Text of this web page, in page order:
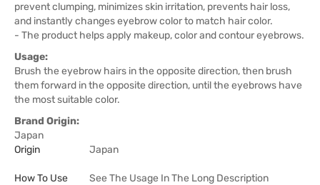
prevent clumping, minimizes skin irritation, prevents hair loss,
and instantly changes eyebrow color to match hair color.
- The product helps apply makeup, color and contour eyebrows.
Usage:
Brush the eyebrow hairs in the opposite direction, then brush
them forward in the opposite direction, until the eyebrows have
the most suitable color.
Brand Origin:
Japan
Origin
Japan
How To Use See The Usage In The Long Description